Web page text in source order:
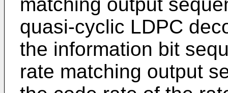
quasi-cyclic LDPC
the information bit
rate matching output